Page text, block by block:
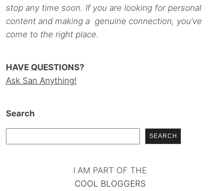
stop any time soon. If you are looking for personal
content and making a genuine connection, you’ve
come to the right place.
HAVE QUESTIONS?
Ask San Anything!
Search
SEARCH
I AM PART OF THE
COOL BLOGGERS